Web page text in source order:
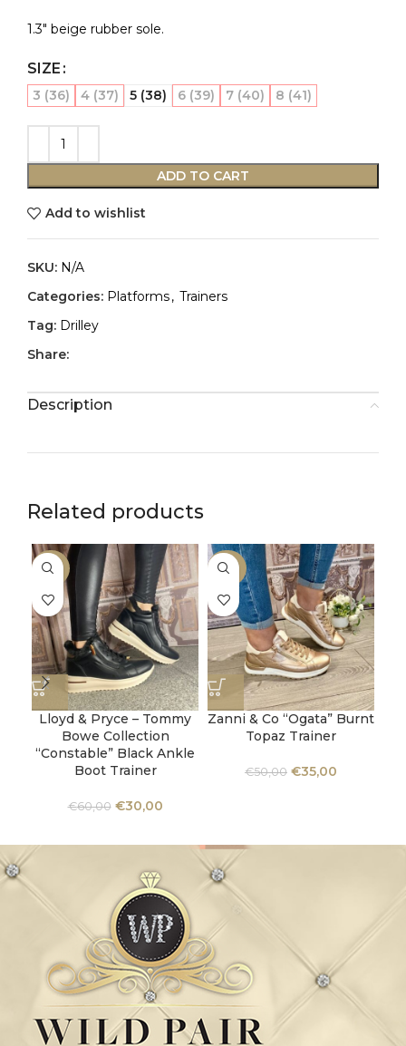
1.3″ beige rubber sole.
SIZE
3 (36) 4 (37) 5 (38) 6 (39) 7 (40) 8 (41)
ADD TO CART
Add to wishlist
SKU: N/A
Categories: Platforms, Trainers
Tag: Drilley
Share:
Description
Related products
-50%
Lloyd & Pryce – Tommy
Bowe Collection
“Constable” Black Ankle
Boot Trainer
€60,00 €30,00
-30%
Zanni & Co “Ogata” Burnt
Topaz Trainer
€50,00 €35,00